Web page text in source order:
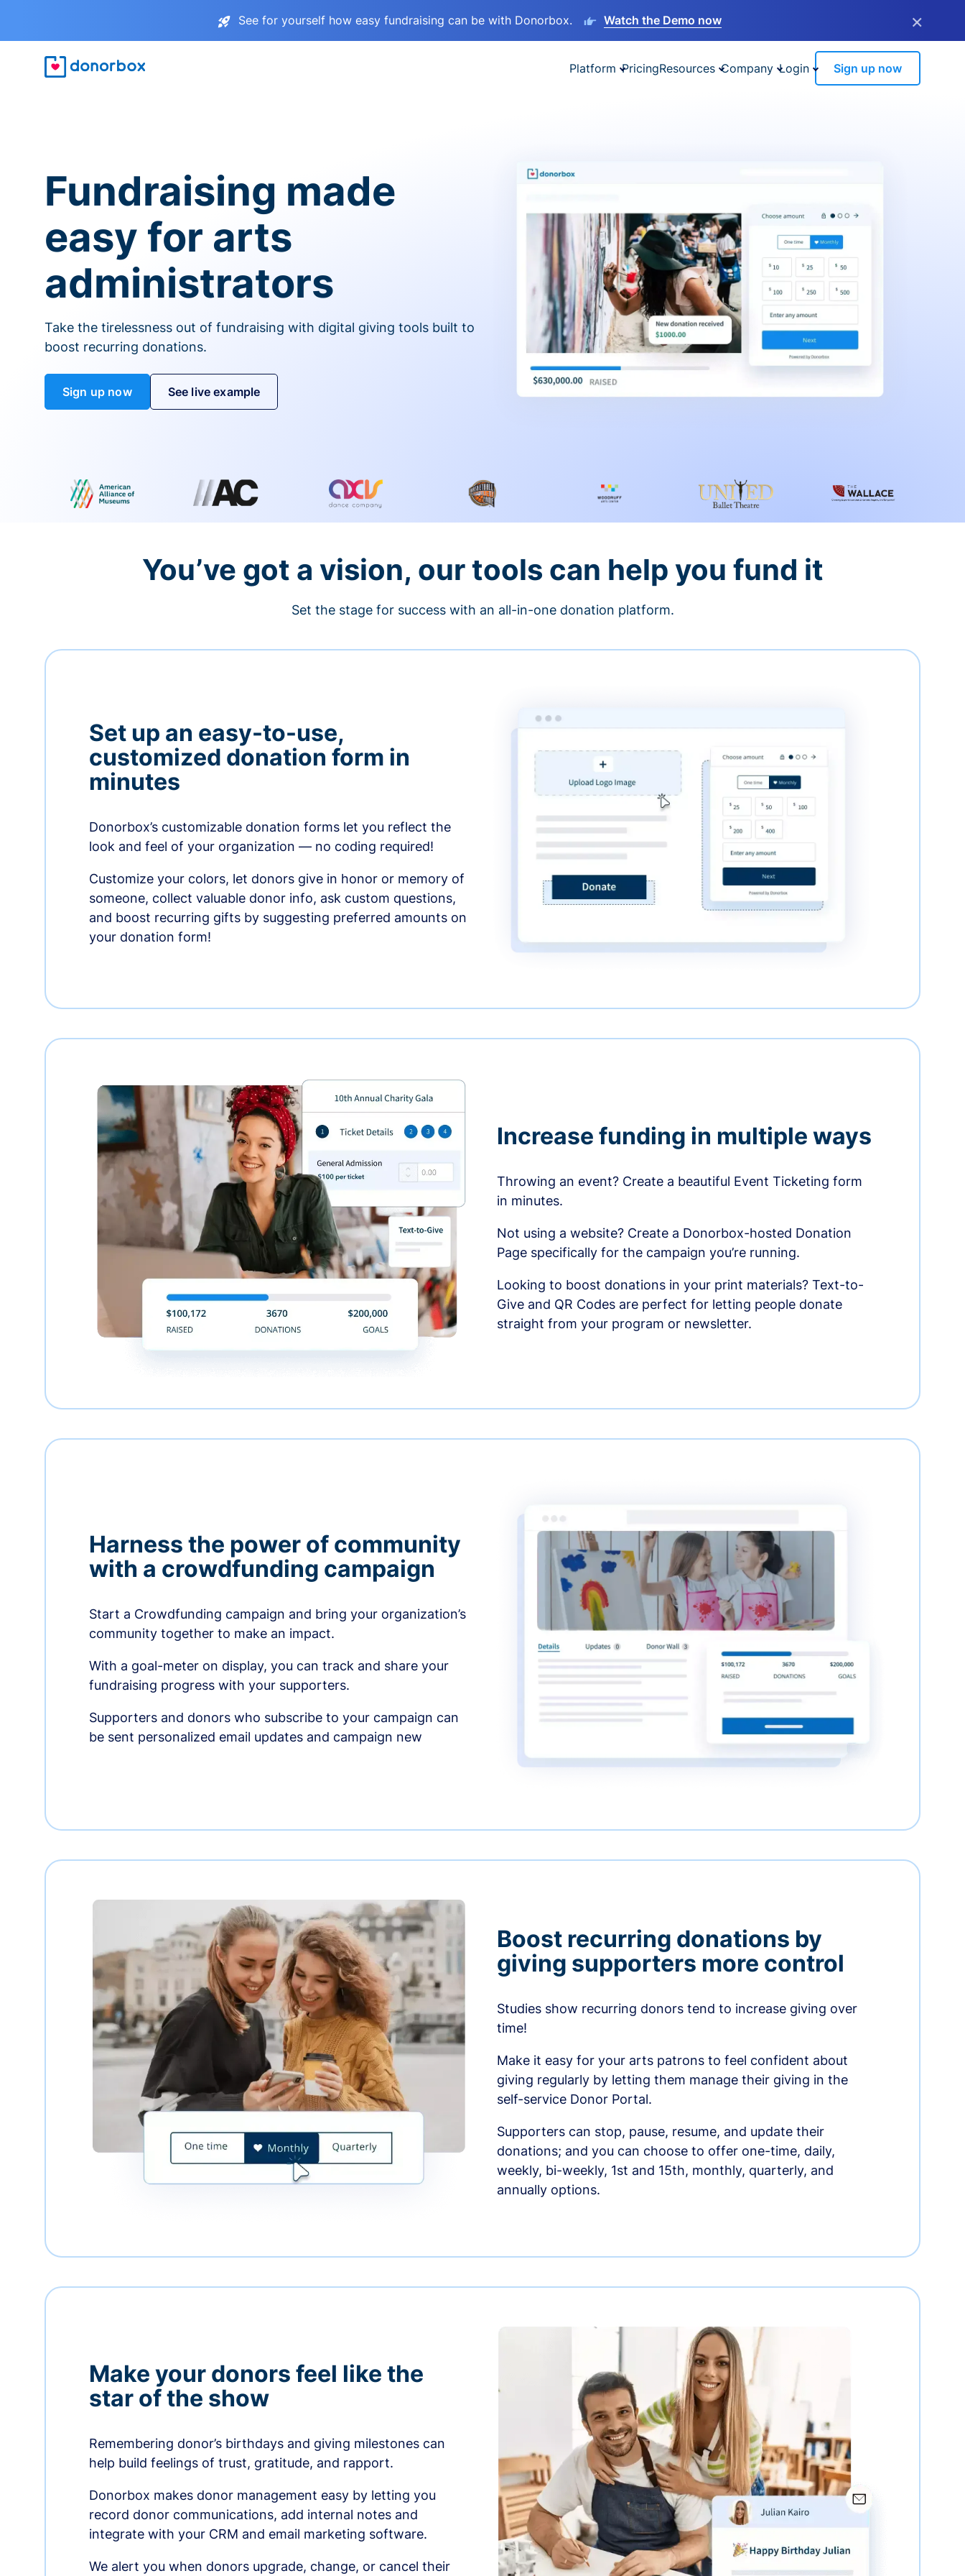
See for yourself how easy fundraising can be with Donorbox. Watch the Demo now ×
Platform PricingResources Company Login Sign up now
Fundraising made
easy for arts
administrators
Take the tirelessness out of fundraising with digital giving tools built to
boost recurring donations.
Sign up now See live example
You’ve got a vision, our tools can help you fund it
Set the stage for success with an all-in-one donation platform.
Set up an easy-to-use,
customized donation form in
minutes
Donorbox’s customizable donation forms let you reflect the
look and feel of your organization — no coding required!
Customize your colors, let donors give in honor or memory of
someone, collect valuable donor info, ask custom questions,
and boost recurring gifts by suggesting preferred amounts on
your donation form!
Increase funding in multiple ways
Throwing an event? Create a beautiful Event Ticketing form
in minutes.
Not using a website? Create a Donorbox-hosted Donation
Page specifically for the campaign you’re running.
Looking to boost donations in your print materials? Text-to-
Give and QR Codes are perfect for letting people donate
straight from your program or newsletter.
Harness the power of community
with a crowdfunding campaign
Start a Crowdfunding campaign and bring your organization’s
community together to make an impact.
With a goal-meter on display, you can track and share your
fundraising progress with your supporters.
Supporters and donors who subscribe to your campaign can
be sent personalized email updates and campaign new
Boost recurring donations by
giving supporters more control
Studies show recurring donors tend to increase giving over
time!
Make it easy for your arts patrons to feel confident about
giving regularly by letting them manage their giving in the
self-service Donor Portal.
Supporters can stop, pause, resume, and update their
donations; and you can choose to offer one-time, daily,
weekly, bi-weekly, 1st and 15th, monthly, quarterly, and
annually options.
Make your donors feel like the
star of the show
Remembering donor’s birthdays and giving milestones can
help build feelings of trust, gratitude, and rapport.
Donorbox makes donor management easy by letting you
record donor communications, add internal notes and
integrate with your CRM and email marketing software.
We alert you when donors upgrade, change, or cancel their